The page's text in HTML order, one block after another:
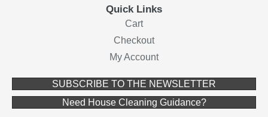
Quick Links
Cart
Checkout
My Account
SUBSCRIBE TO THE NEWSLETTER
Need House Cleaning Guidance?(opens in new